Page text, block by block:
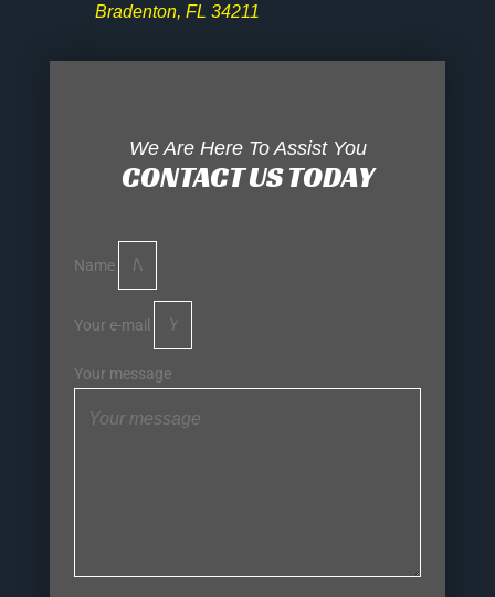
Bradenton, FL 34211
We Are Here To Assist You
CONTACT US TODAY
Name
Your e-mail
Your message